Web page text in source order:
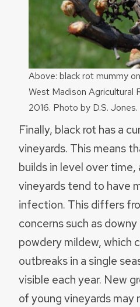
Above: black rot mummy
West Madison Agricultural
2016. Photo by D.S. Jones.
Finally, black rot has a
vineyards. This means
builds in level over
vineyards tend to have
infection. This differs
concerns such as
powdery mildew, which
outbreaks in a single
visible each year. New
of young vineyards may